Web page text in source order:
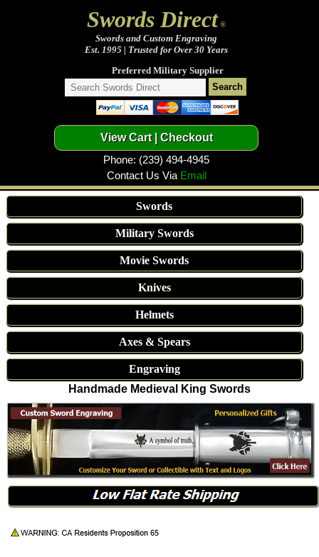
Swords Direct®
Swords and Custom Engraving
Est. 1995 | Trusted for Over 30 Years
Preferred Military Supplier
Phone: (239) 494-4945
Contact Us Via Email
Swords
Military Swords
Movie Swords
Knives
Helmets
Axes & Spears
Engraving
Handmade Medieval King Swords